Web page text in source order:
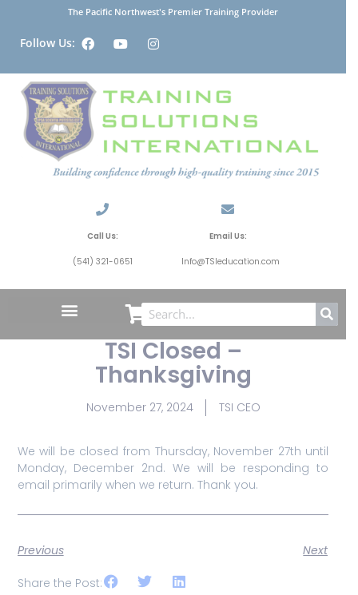
The Pacific Northwest's Premier Training Provider
Follow Us:
Call Us:
(541) 321-0651
Email Us:
Info@TSIeducation.com
TSI Closed –
Thanksgiving
November 27, 2024 TSI CEO
We will be closed from Thursday, November 27th until
Monday, December 2nd. We will be responding to
email primarily when we return. Thank you.
Previous Next
Share the Post: